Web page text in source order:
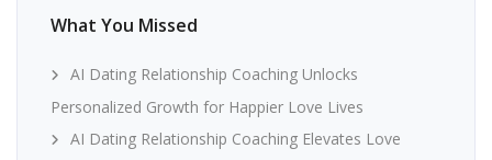
What You Missed
AI Dating Relationship Coaching Unlocks
Personalized Growth for Happier Love Lives
AI Dating Relationship Coaching Elevates Love